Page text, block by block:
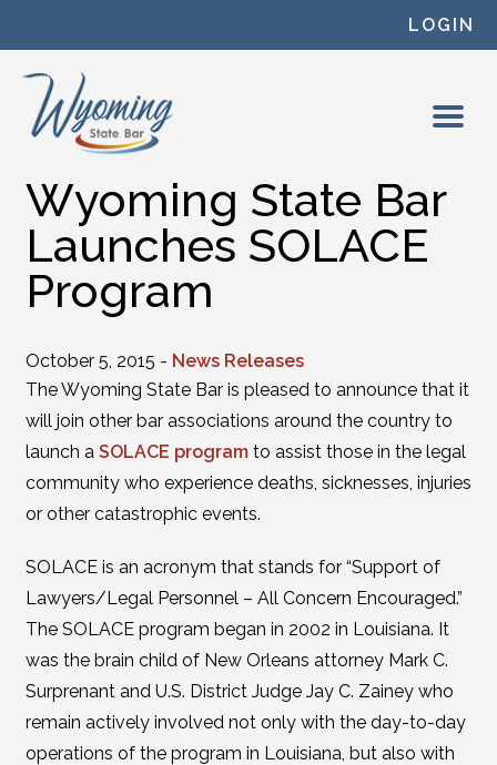
LOGIN
Wyoming State Bar
Launches SOLACE
Program
October 5, 2015 - News Releases
The Wyoming State Bar is pleased to announce that it
will join other bar associations around the country to
launch a SOLACE programto assist those in the legal
community who experience deaths, sicknesses, injuries
or other catastrophic events.
SOLACE is an acronym that stands for “Support of
Lawyers/Legal Personnel – All Concern Encouraged.”
The SOLACE program began in 2002 in Louisiana. It
was the brain child of New Orleans attorney Mark C.
Surprenant and U.S. District Judge Jay C. Zainey who
remain actively involved not only with the day-to-day
operations of the program in Louisiana, but also with